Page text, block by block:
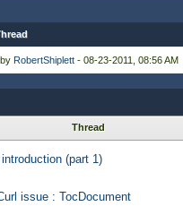
RobertShiplett - 08-23-2011, 08:56 AM
Thread
(part 1)
issue : TocDocument